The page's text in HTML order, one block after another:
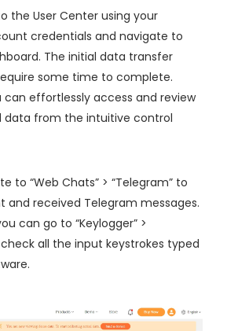
the User Center using your
credentials and navigate to
The initial data transfer
some time to complete.
can effortlessly access and review
data from the intuitive control
to “Web Chats” > “Telegram” to
and received Telegram messages.
can go to “Keylogger” >
all the input keystrokes typed